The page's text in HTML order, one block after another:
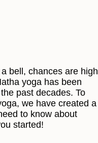
bell, chances are high
yoga has been
past decades. To
we have created a
to know about
started!